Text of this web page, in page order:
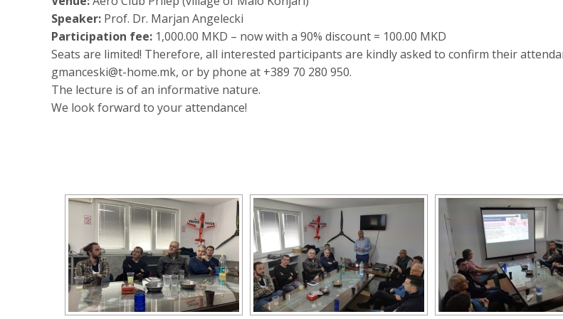
Speaker: Prof. Dr. Marjan Angelесki
Participation fee: 1,000.00 MKD – now with a 90% discount = 100.00 MKD
Seats are limited! Therefore, all interested participants are kindly asked to confirm their
gmanceski@t-home.mk, or by phone at +389 70 280 950.
The lecture is of an informative nature.
We look forward to your attendance!